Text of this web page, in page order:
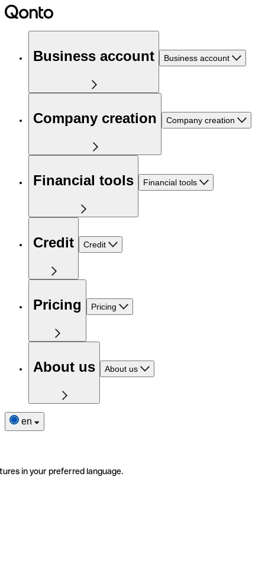
Business account Business account
Company creation Company creation
Financial tools Financial tools
Credit Credit
Pricing Pricing
About us About us
en
in your preferred language.